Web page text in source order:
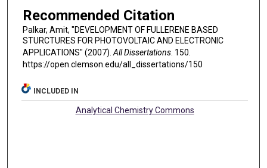
Recommended Citation
Palkar, Amit, "DEVELOPMENT OF FULLERENE BASED
STURCTURES FOR PHOTOVOLTAIC AND ELECTRONIC
APPLICATIONS" (2007).All Dissertations. 150.
https://open.clemson.edu/all_dissertations/150
INCLUDED IN
Analytical Chemistry Commons